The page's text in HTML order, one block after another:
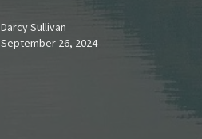
Darcy Sullivan
September 26, 2024